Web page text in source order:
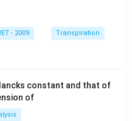
- 2009 Transpiration
constant and that of
of